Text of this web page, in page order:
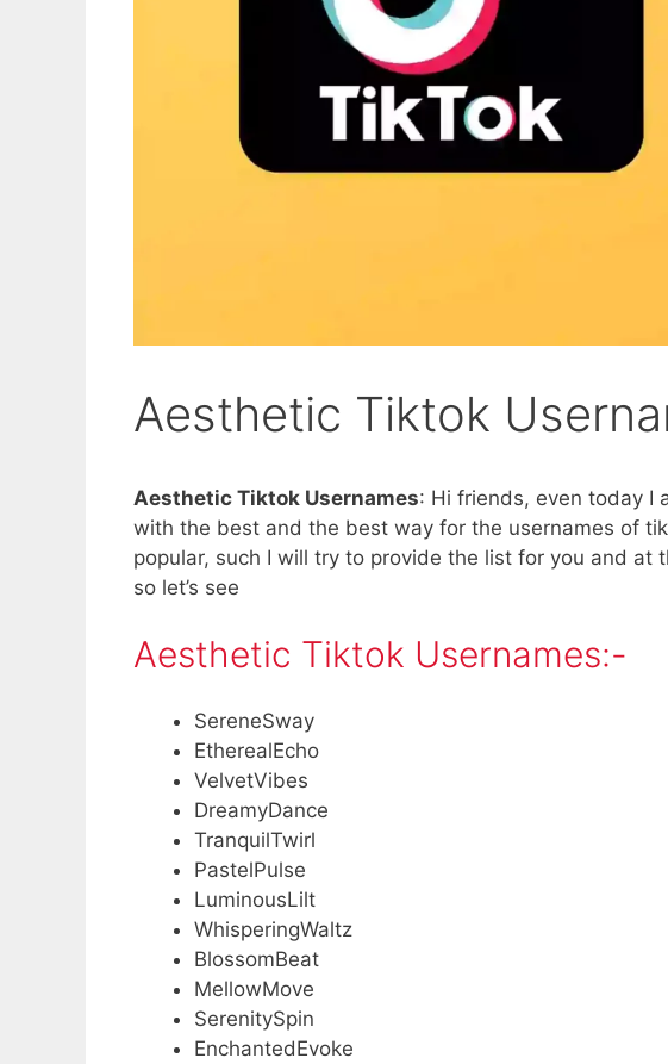
Aesthetic Tiktok
Aesthetic Tiktok Usernames: Hi friends, even today I
with the best and the best way for the usernames of
popular, such I will try to provide the list for you and
so let’s see
Aesthetic Tiktok Usernames:-
SereneSway
EtherealEcho
VelvetVibes
DreamyDance
TranquilTwirl
PastelPulse
LuminousLilt
WhisperingWaltz
BlossomBeat
MellowMove
SerenitySpin
EnchantedEvoke